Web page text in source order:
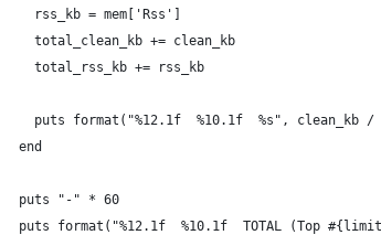
    rss_kb = mem['Rss']
    total_clean_kb += clean_kb
    total_rss_kb += rss_kb
puts format("%12.1f  %10.1f  %s", clean_kb /
  end
  puts "-" * 60
puts format("%12.1f  %10.1f  TOTAL (Top